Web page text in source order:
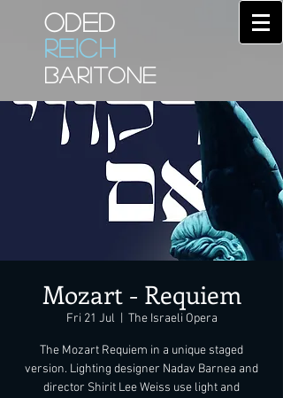
ODED
REICH
BARITONE
Mozart - Requiem
Fri 21 Jul The Israeli Opera
The Mozart Requiem in a unique staged
version. Lighting designer Nadav Barnea and
director Shirit Lee Weiss use light and